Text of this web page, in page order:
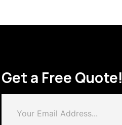
Get a Free Quote!